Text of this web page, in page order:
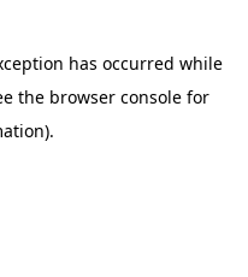
has occurred while
the browser console for